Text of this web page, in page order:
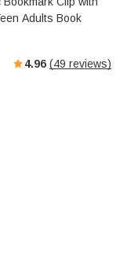
Adults Book
4.96 (49 reviews)